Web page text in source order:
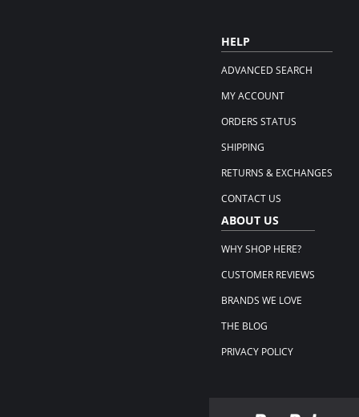
HELP
ADVANCED SEARCH
MY ACCOUNT
ORDERS STATUS
SHIPPING
RETURNS & EXCHANGES
CONTACT US
ABOUT US
WHY SHOP HERE?
CUSTOMER REVIEWS
BRANDS WE LOVE
THE BLOG
PRIVACY POLICY